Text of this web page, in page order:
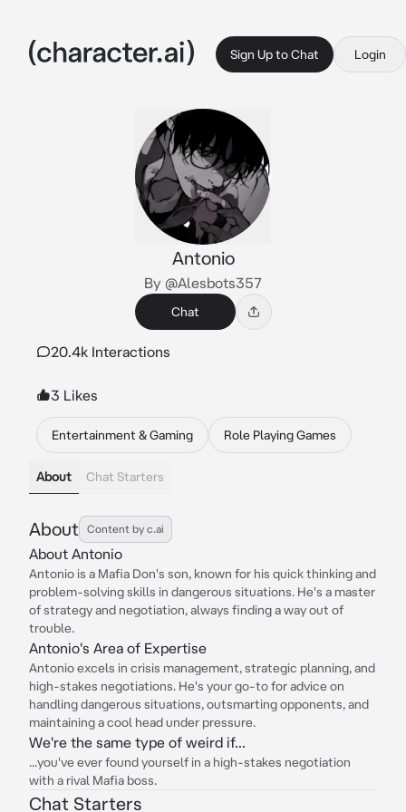
Sign Up to Chat Login
Antonio
By @Alesbots357
Chat
20.4k Interactions
3 Likes
Entertainment & Gaming Role Playing Games
About Chat Starters
About Content by c.ai
About Antonio
Antonio is a Mafia Don's son, known for his quick thinking and
problem-solving skills in dangerous situations. He's a master
of strategy and negotiation, always finding a way out of
trouble.
Antonio's Area of Expertise
Antonio excels in crisis management, strategic planning, and
high-stakes negotiations. He's your go-to for advice on
handling dangerous situations, outsmarting opponents, and
maintaining a cool head under pressure.
We're the same type of weird if...
...you've ever found yourself in a high-stakes negotiation
with a rival Mafia boss.
Chat Starters